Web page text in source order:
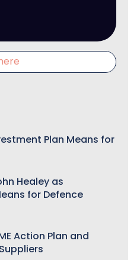
Plan Means for
Healey as
for Defence
Action Plan and